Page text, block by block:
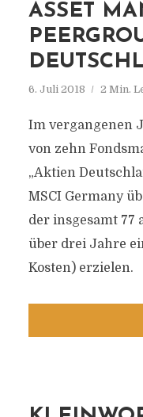
ASSET
6. Juli 2018 2 Min.
Im vergangenen
von zehn
„Aktien
MSCI Germany
der insgesamt 77
über drei Jahre
Kosten) erzielen.